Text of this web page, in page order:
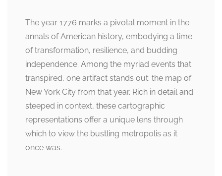
The year 1776 marks a pivotal moment in the
annals of American history, embodying a time
of transformation, resilience, and budding
independence. Among the myriad events that
transpired, one artifact stands out: the map of
New York City from that year. Rich in detail and
steeped in context, these cartographic
representations offer a unique lens through
which to view the bustling metropolis as it
once was.